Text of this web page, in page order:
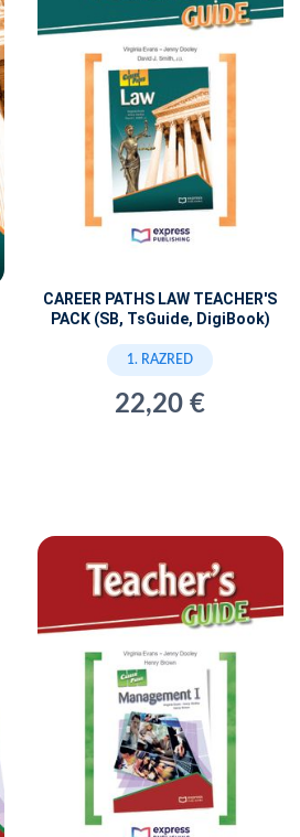
CAREER PATHS LAW TEACHER'S
PACK (SB, TsGuide, DigiBook)
1. RAZRED
22,20 €